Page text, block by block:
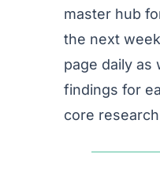
master hub
the next
page daily as
findings for
core